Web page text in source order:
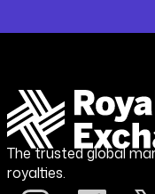
The trusted global
royalties.